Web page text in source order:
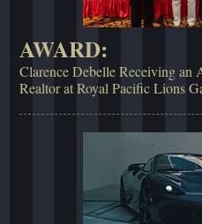
AWARD:
Clarence Debelle Receiving an
Realtor at Royal Pacific Lions